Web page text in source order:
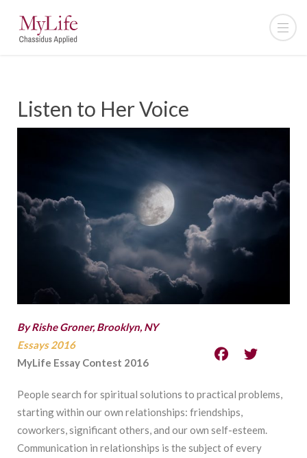
Listen to Her Voice
By Rishe Groner, Brooklyn, NY
Essays 2016
MyLife Essay Contest 2016
People search for spiritual solutions to practical problems,
starting within our own relationships: friendships,
coworkers, significant others, and our own self-esteem.
Communication in relationships is the subject of every